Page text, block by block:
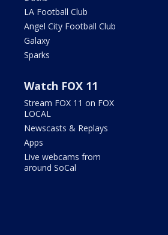
LA Football Club
Angel City Football Club
Galaxy
Sparks
Watch FOX 11
Stream FOX 11 on FOX
LOCAL
Newscasts & Replays
Apps
Live webcams from
around SoCal